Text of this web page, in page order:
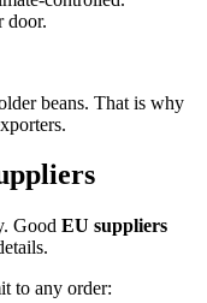
door.
beans. That is why
Good EU suppliers
to any order: